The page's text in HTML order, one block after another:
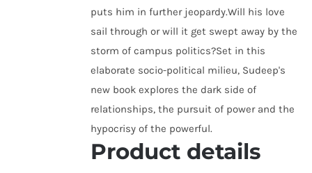
puts him in further jeopardy.Will his love
sail through or will it get swept away by the
storm of campus politics?Set in this
elaborate socio-political milieu, Sudeep's
new book explores the dark side of
relationships, the pursuit of power and the
hypocrisy of the powerful.
Product details